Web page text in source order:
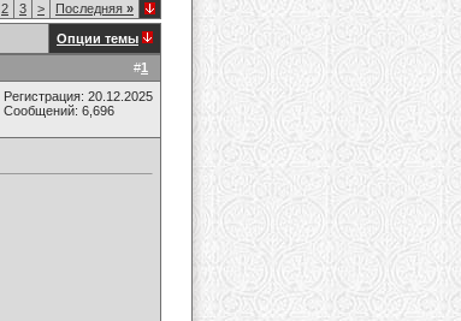
2 3 > Последняя »
Опции темы
#1
Регистрация: 20.12.2025
Сообщений: 6,696